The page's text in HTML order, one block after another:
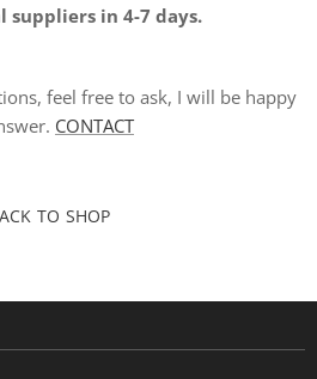
suppliers in 4-7 days.
feel free to ask, I will be happy
CONTACT
TO SHOP